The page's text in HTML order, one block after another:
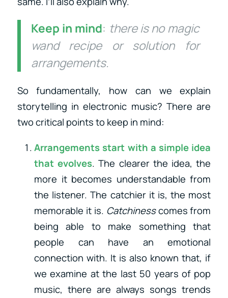
Keep in mind: there is no magic
wand recipe or solution for
arrangements.
So fundamentally, how can we explain
storytelling in electronic music? There are
two critical points to keep in mind:
Arrangements start with a simple idea
that evolves. The clearer the idea, the
more it becomes understandable from
the listener. The catchier it is, the most
memorable it is. Catchinesscomes from
being able to make something that
people can have an emotional
connection with. It is also known that, if
we examine at the last 50 years of pop
music, there are always songs trends